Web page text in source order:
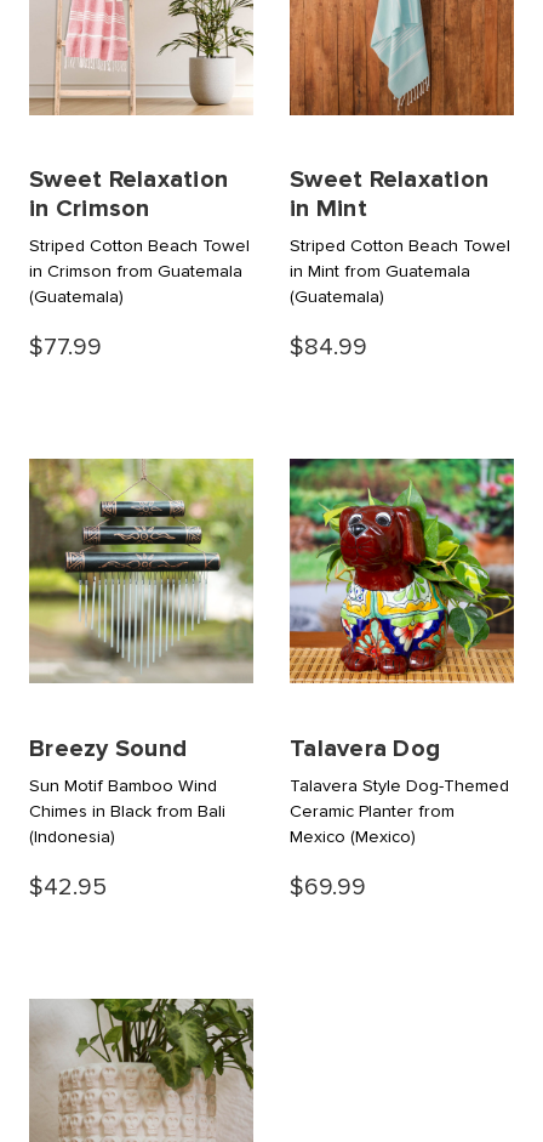
Sweet Relaxation
in Crimson
Striped Cotton Beach Towel
in Crimson from Guatemala
(Guatemala)
$77.99
Sweet Relaxation
in Mint
Striped Cotton Beach Towel
in Mint from Guatemala
(Guatemala)
$84.99
Breezy Sound
Sun Motif Bamboo Wind
Chimes in Black from Bali
(Indonesia)
$42.95
Talavera Dog
Talavera Style Dog-Themed
Ceramic Planter from
Mexico (Mexico)
$69.99